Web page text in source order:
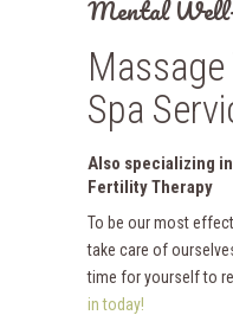
Mental
Spa
Also specializing
Fertility Therapy
To be our most
take care of
time for yourself to
in today!